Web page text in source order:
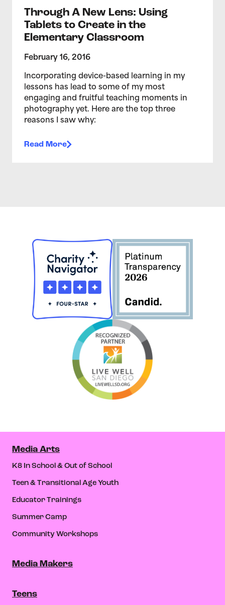
Through A New Lens: Using
Tablets to Create in the
Elementary Classroom
February 16, 2016
Incorporating device-based learning in my
lessons has lead to some of my most
engaging and fruitful teaching moments in
photography yet. Here are the top three
reasons I saw why:
Read More
Media Arts
K8 In School & Out of School
Teen & Transitional Age Youth
Educator Trainings
Summer Camp
Community Workshops
Media Makers
Teens